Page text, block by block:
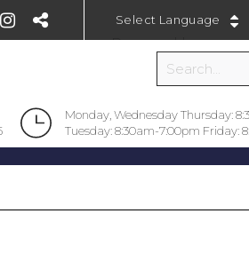
Powered by
Monday, Wednesday Thursday:
Tuesday: 8:30am-7:00pm Friday: